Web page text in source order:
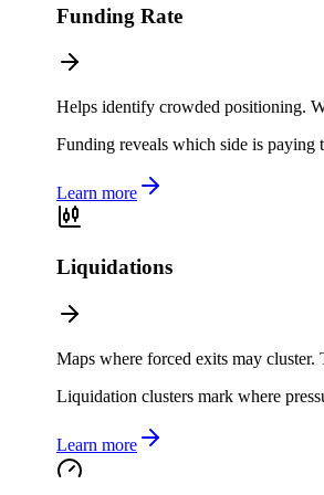
Funding Rate
Helps identify crowded positioning.
Funding reveals which side is paying
Learn more
Liquidations
Maps where forced exits may cluster.
Liquidation clusters mark where
Learn more